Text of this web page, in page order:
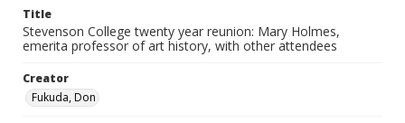
Title
Stevenson College twenty year reunion: Mary Holmes,
emerita professor of art history, with other attendees
Creator
Fukuda, Don